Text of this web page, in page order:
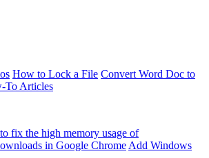
How to Lock a File Convert Word Doc to
To Articles
fix the high memory usage of
in Google Chrome Add Windows